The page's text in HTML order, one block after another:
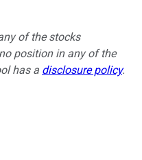
of the stocks
position in any of the
has a disclosure policy.